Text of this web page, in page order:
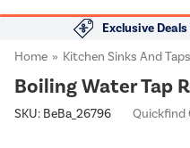
Exclusive
Home
Kitchen Sinks And Taps
Boiling Water Tap
SKU: BeBa_26796 Quickfind